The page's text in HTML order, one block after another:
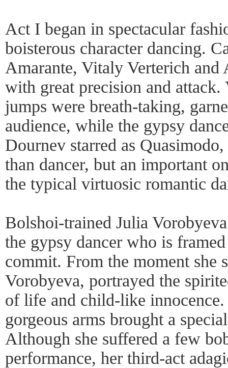
Act I began in spectacular
boisterous character dancing.
Amarante, Vitaly Verterich and
with great precision and attack.
jumps were breath-taking,
audience, while the gypsy
Dournev starred as
than dancer, but an important
the typical virtuosic romantic
Bolshoi-trained Julia
the gypsy dancer who is
commit. From the moment she
Vorobyeva, portrayed the
of life and child-like
gorgeous arms brought a
Although she suffered a few
performance, her third-act